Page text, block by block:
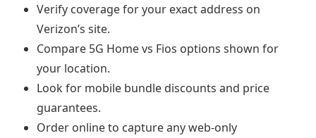
Verify coverage for your exact address on
Verizon’s site.
Compare 5G Home vs Fios options shown for
your location.
Look for mobile bundle discounts and price
guarantees.
Order online to capture any web-only